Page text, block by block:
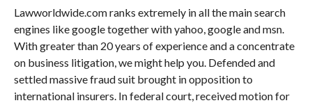
Lawworldwide.com ranks extremely in all the main search
engines like google together with yahoo, google and msn.
With greater than 20 years of experience and a concentrate
on business litigation, we might help you. Defended and
settled massive fraud suit brought in opposition to
international insurers. In federal court, received motion for